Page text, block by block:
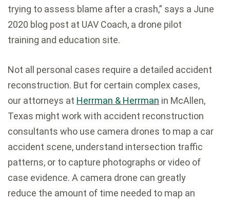
trying to assess blame after a crash,” says a June
2020 blog post at UAV Coach, a drone pilot
training and education site.
Not all personal cases require a detailed accident
reconstruction. But for certain complex cases,
our attorneys at Herrman & Herrman in McAllen,
Texas might work with accident reconstruction
consultants who use camera drones to map a car
accident scene, understand intersection traffic
patterns, or to capture photographs or video of
case evidence. A camera drone can greatly
reduce the amount of time needed to map an